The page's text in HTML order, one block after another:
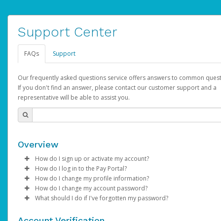
Support Center
FAQs Support
Our frequently asked questions service offers answers to common
If you don't find an answer, please contact our customer support and a
representative will be able to assist you.
Overview
How do I sign up or activate my account?
AdSense will create a AdSense account on your behalf. Once
created, an email will be sent to you with a link you can use to
the activation process.
How do I log in to the Pay Portal?
Enter your Username and Password on the login page.
ClickSign In.
Select the Authentication method of your preference and
How do I change my profile information?
Log in to your Pay Portal.
Click Settings >Profile
How do I change my account password?
Log in to your Pay Portal.
What should I do if I've forgotten my password?